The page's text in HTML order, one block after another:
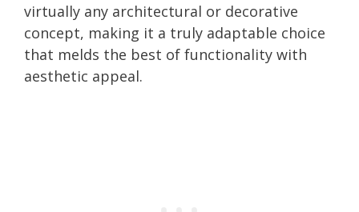
virtually any architectural or decorative
concept, making it a truly adaptable choice
that melds the best of functionality with
aesthetic appeal.